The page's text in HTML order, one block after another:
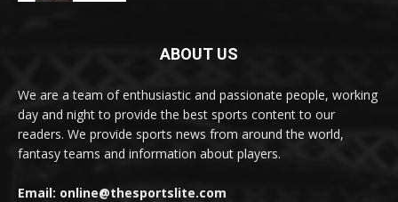
ABOUT US
We are a team of enthusiastic and passionate people, working
day and night to provide the best sports content to our
readers. We provide sports news from around the world,
fantasy teams and information about players.
Email: online@thesportslite.com